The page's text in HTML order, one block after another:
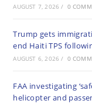
AUGUST 7, 2026 / 0
Trump gets
end Haiti TPS
AUGUST 6, 2026 / 0
FAA investigating
helicopter and